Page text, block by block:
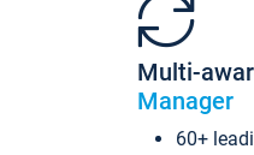
Multi-
Manager
60+